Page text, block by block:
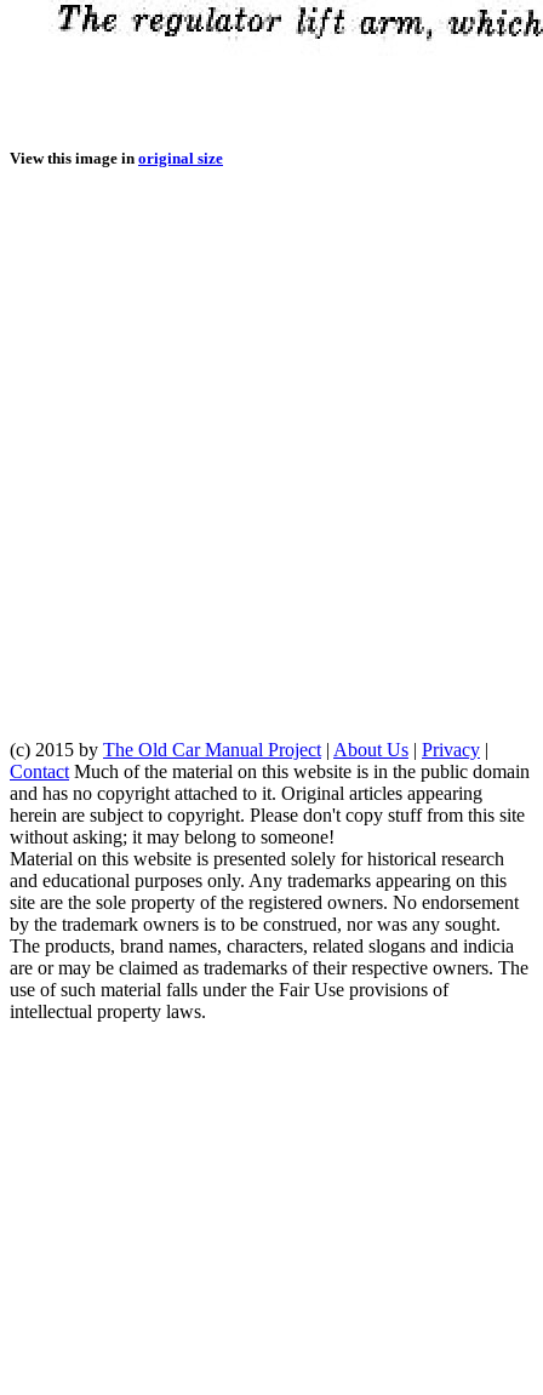
View this image in original size
(c) 2015 by The Old Car Manual Project | About Us | Privacy |
Contact Much of the material on this website is in the public domain
and has no copyright attached to it. Original articles appearing
herein are subject to copyright. Please don't copy stuff from this site
without asking; it may belong to someone!
Material on this website is presented solely for historical research
and educational purposes only. Any trademarks appearing on this
site are the sole property of the registered owners. No endorsement
by the trademark owners is to be construed, nor was any sought.
The products, brand names, characters, related slogans and indicia
are or may be claimed as trademarks of their respective owners. The
use of such material falls under the Fair Use provisions of
intellectual property laws.